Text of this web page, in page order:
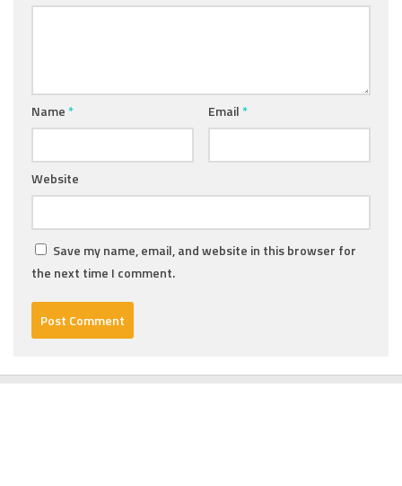
Name* Email*
Website
Save my name, email, and website in this browser for
the next time I comment.